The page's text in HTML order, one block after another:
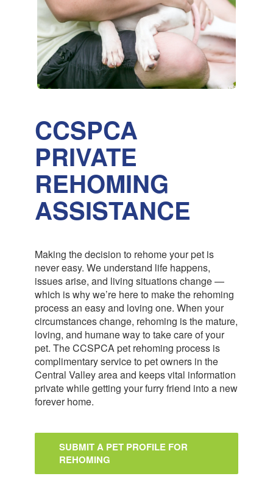
CCSPCA
PRIVATE
REHOMING
ASSISTANCE
Making the decision to rehome your pet is
never easy. We understand life happens,
issues arise, and living situations change —
which is why we’re here to make the rehoming
process an easy and loving one. When your
circumstances change, rehoming is the mature,
loving, and humane way to take care of your
pet. The CCSPCA pet rehoming process is
complimentary service to pet owners in the
Central Valley area and keeps vital information
private while getting your furry friend into a new
forever home.
SUBMIT A PET PROFILE FOR
REHOMING